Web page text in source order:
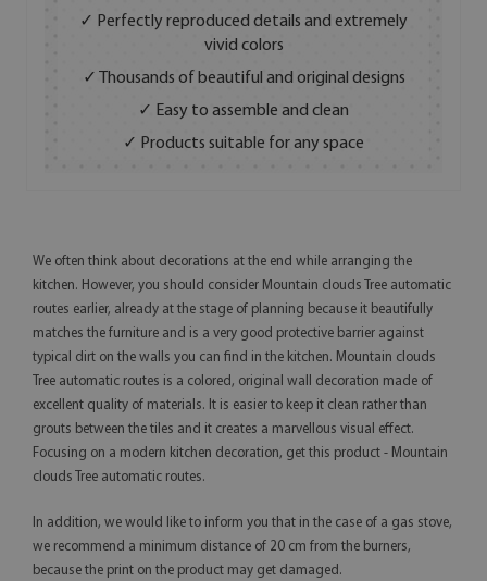
✓ Perfectly reproduced details and extremely
vivid colors
✓ Thousands of beautiful and original designs
✓ Easy to assemble and clean
✓ Products suitable for any space
We often think about decorations at the end while arranging the
kitchen. However, you should consider Mountain clouds Tree automatic
routes earlier, already at the stage of planning because it beautifully
matches the furniture and is a very good protective barrier against
typical dirt on the walls you can find in the kitchen. Mountain clouds
Tree automatic routes is a colored, original wall decoration made of
excellent quality of materials. It is easier to keep it clean rather than
grouts between the tiles and it creates a marvellous visual effect.
Focusing on a modern kitchen decoration, get this product - Mountain
clouds Tree automatic routes.
In addition, we would like to inform you that in the case of a gas stove,
we recommend a minimum distance of 20 cm from the burners,
because the print on the product may get damaged.